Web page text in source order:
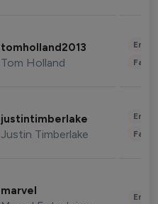
tomholland2013
Tom Holland
justintimberlake
Justin Timberlake
marvel